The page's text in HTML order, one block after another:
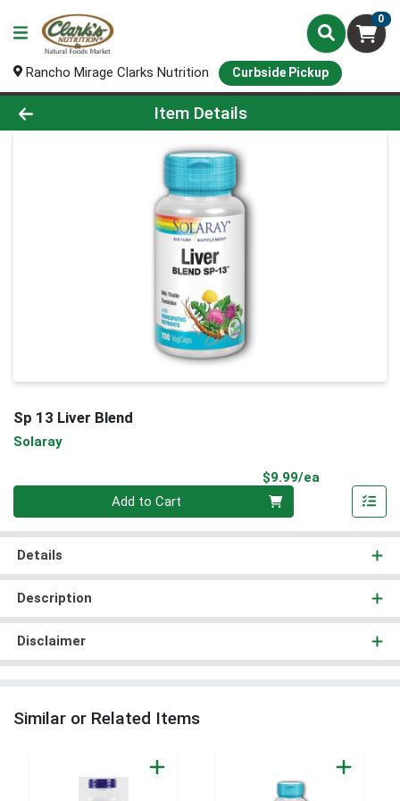
0
Rancho Mirage Clarks Nutrition Curbside Pickup
Product Details Page
Item Details
Sp 13 Liver Blend
Solaray
$9.99/ea
Add to Cart
Details
Description
Disclaimer
Similar or Related Items